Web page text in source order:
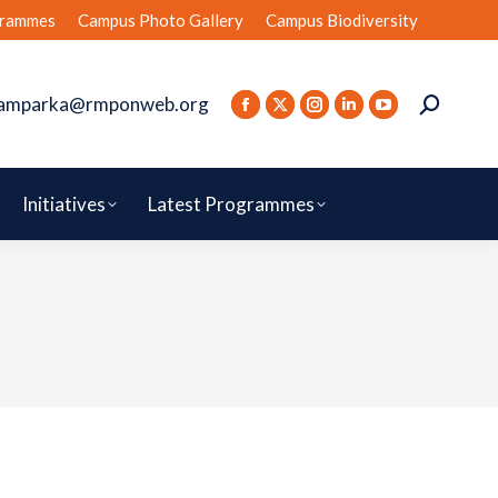
Campus Photo Gallery Campus Biodiversity
Initiatives Latest Programmes